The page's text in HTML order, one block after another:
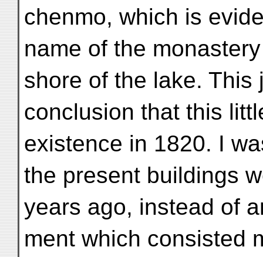
chenmo, which is
name of the
shore of the lake. This
conclusion that this
existence in 1820. I
the present buildings
years ago, instead of
ment which consisted